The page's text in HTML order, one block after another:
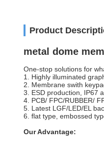
Product
metal dome
One-stop solutions for
1. Highly illuminated
2. Membrane swith
3. ESD production, IP67
4. PCB/ FPC/RUBBER/
5. Latest LGF/LED/EL
6. flat type, embossed
Our Advantage: